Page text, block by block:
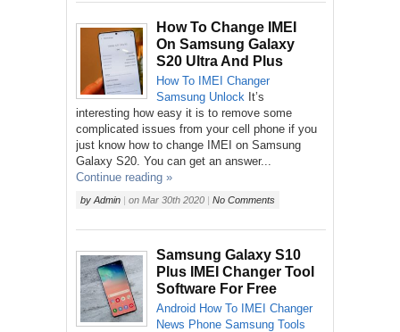
How To Change IMEI
On Samsung Galaxy
S20 Ultra And Plus
How To
IMEI Changer
Samsung Unlock It’s
interesting how easy it is to remove some
complicated issues from your cell phone if you
just know how to change IMEI on Samsung
Galaxy S20. You can get an answer...
Continue reading »
by Admin | on Mar 30th 2020 | No Comments
Samsung Galaxy S10
Plus IMEI Changer Tool
Software For Free
Android How To
IMEI Changer
News Phone Samsung Tools